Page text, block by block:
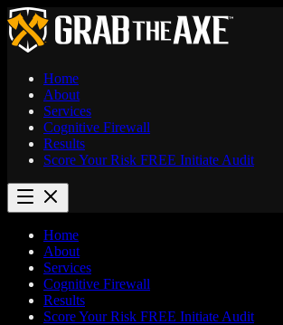
Home
About
Services
Cognitive Firewall
Results
Score Your Risk FREE Initiate Audit
Home
About
Services
Cognitive Firewall
Results
Score Your Risk FREE Initiate Audit